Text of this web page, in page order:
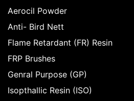
Aerocil Powder
Anti- Bird Nett
Flame Retardant (FR) Resin
FRP Brushes
Genral Purpose (GP)
Isopthallic Resin (ISO)